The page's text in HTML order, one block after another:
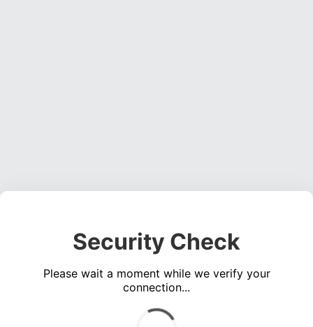
Security Check
Please wait a moment while we verify your
connection...